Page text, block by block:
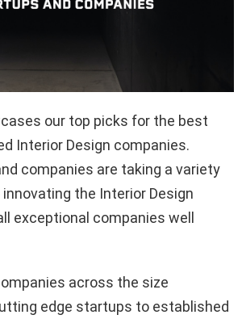
our top picks for the best
Interior Design companies.
companies are taking a variety
the Interior Design
exceptional companies well
across the size
edge startups to established